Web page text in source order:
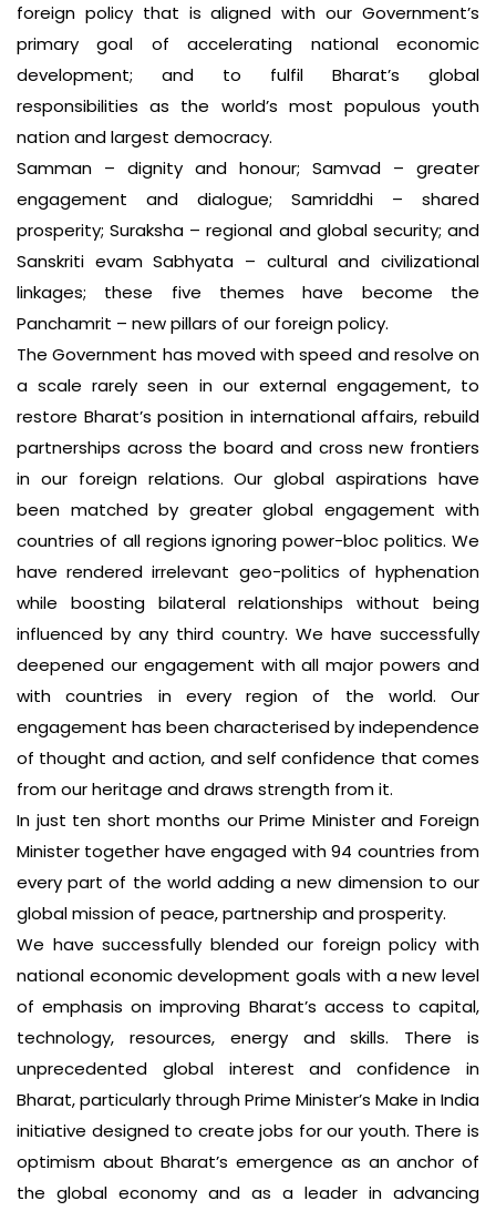
foreign policy that is aligned with our Government’s
primary goal of accelerating national economic
development; and to fulfil Bharat’s global
responsibilities as the world’s most populous youth
nation and largest democracy.
Samman – dignity and honour; Samvad – greater
engagement and dialogue; Samriddhi – shared
prosperity; Suraksha – regional and global security; and
Sanskriti evam Sabhyata – cultural and civilizational
linkages; these five themes have become the
Panchamrit – new pillars of our foreign policy.
The Government has moved with speed and resolve on
a scale rarely seen in our external engagement, to
restore Bharat’s position in international affairs, rebuild
partnerships across the board and cross new frontiers
in our foreign relations. Our global aspirations have
been matched by greater global engagement with
countries of all regions ignoring power-bloc politics. We
have rendered irrelevant geo-politics of hyphenation
while boosting bilateral relationships without being
influenced by any third country. We have successfully
deepened our engagement with all major powers and
with countries in every region of the world. Our
engagement has been characterised by independence
of thought and action, and self confidence that comes
from our heritage and draws strength from it.
In just ten short months our Prime Minister and Foreign
Minister together have engaged with 94 countries from
every part of the world adding a new dimension to our
global mission of peace, partnership and prosperity.
We have successfully blended our foreign policy with
national economic development goals with a new level
of emphasis on improving Bharat’s access to capital,
technology, resources, energy and skills. There is
unprecedented global interest and confidence in
Bharat, particularly through Prime Minister’s Make in India
initiative designed to create jobs for our youth. There is
optimism about Bharat’s emergence as an anchor of
the global economy and as a leader in advancing